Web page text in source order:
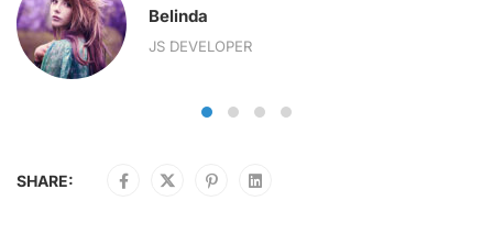
Belinda
JS DEVELOPER
SHARE: